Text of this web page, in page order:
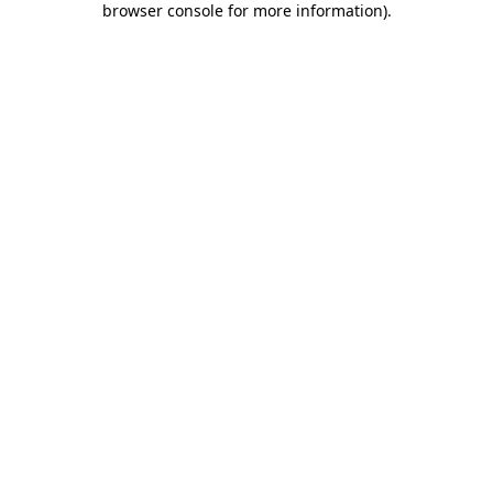
browser console for more information).